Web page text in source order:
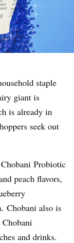
staple
giant is
is already in
seek out
Chobani Probiotic
peach flavors,
Chobani also is
and drinks.